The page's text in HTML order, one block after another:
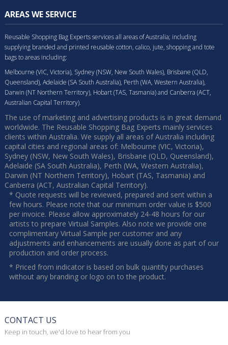
AREAS WE SERVICE
Reusable Shopping Bag Experts services all areas of Australia; including
supplying branded and printed reusable cotton, calico, jute, shopping and tote
bags to areas including:
Melbourne (VIC, Victoria), Sydney (NSW, New South Wales), Brisbane (QLD,
Queensland), Adelaide (SA South Australia), Perth (WA, Western Australia),
Darwin (NT Northern Territory), Hobart (TAS, Tasmania) and Canberra (ACT,
Australian Capital Territory).
The use of marketing and advertising products is in great demand
worldwide. The Reusable Shopping Bag Experts mainly services
clients within Australia. We supply all areas of Australia including
capital cities and regional areas of: Melbourne (VIC, Victoria),
Sydney (NSW, New South Wales), Brisbane (QLD, Queensland),
Adelaide (SA South Australia), Perth (WA, Western Australia),
Darwin (NT Northern Territory), Hobart (TAS, Tasmania) and
Canberra (ACT, Australian Capital Territory).
* Quote requests will be reviewed, prepared and sent within a
few hours. Please note that our minimum order value is $500
per invoice. Please allow approximately 24-48 hours for our
artists to prepare Virtual Samples. Also note we provide one
complimentary Virtual Sample per customer and any
adjustments and enhancements are usually done as part of our
production and order process.
* Priced from indicator is based on bulk quantity purchases
without any branding or logo on to the product.
CONTACT US
Keep in touch, we'd love to hear from you